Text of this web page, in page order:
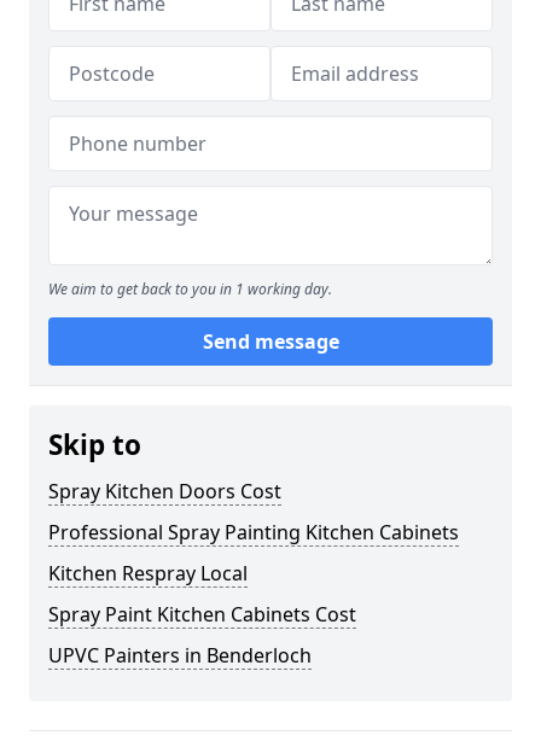
We aim to get back to you in 1 working day.
Send message
Skip to
Spray Kitchen Doors Cost
Professional Spray Painting Kitchen Cabinets
Kitchen Respray Local
Spray Paint Kitchen Cabinets Cost
UPVC Painters in Benderloch